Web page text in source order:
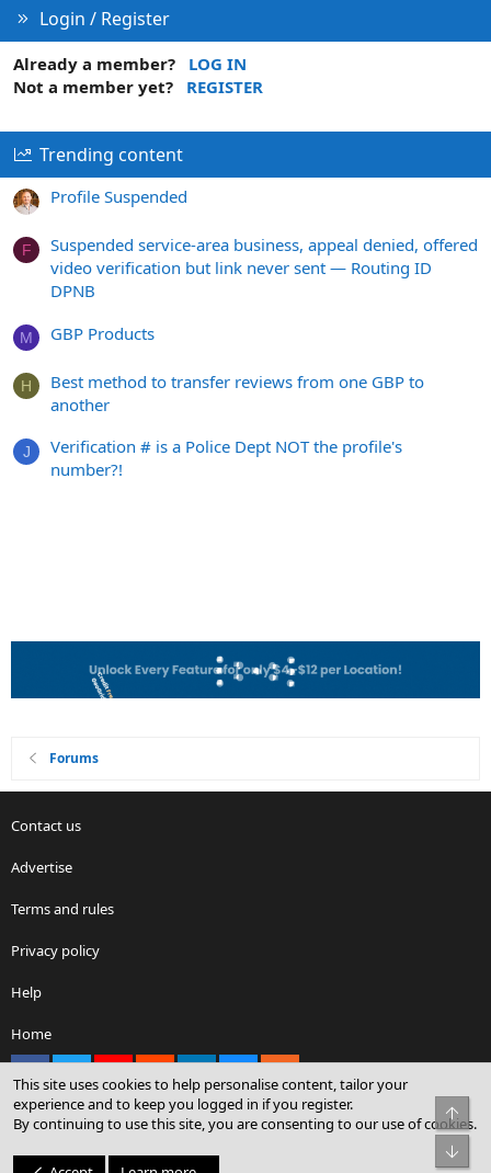
Login / Register
Already a member?
LOG IN
Not a member yet?
REGISTER
Trending content
Profile Suspended
F
Suspended service-area business, appeal denied, offered
video verification but link never sent — Routing ID
DPNB
M GBP Products
H
Best method to transfer reviews from one GBP to
another
J
Verification # is a Police Dept NOT the profile's
number?!
Forums
Contact us
Advertise
Terms and rules
Privacy policy
Help
Home
Community platform by XenForo® © 2010-2026 XenForo Ltd.
© Sterling Sky Inc. All rights reserved.
This site uses cookies to help personalise content, tailor your
experience and to keep you logged in if you register.
By continuing to use this site, you are consenting to our use of cookies.